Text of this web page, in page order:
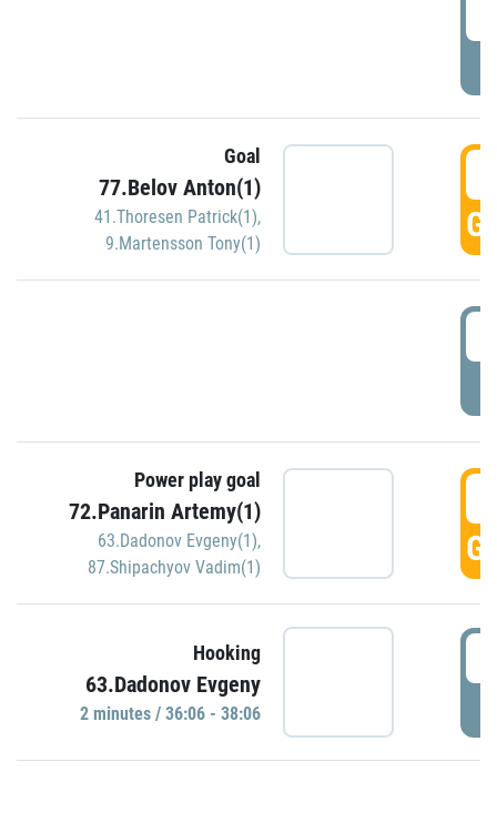
Goal
77.Belov Anton(1)
41.Thoresen Patrick(1),
9.Martensson Tony(1)
Power play goal
72.Panarin Artemy(1)
63.Dadonov Evgeny(1),
87.Shipachyov Vadim(1)
Hooking
63.Dadonov Evgeny
2 minutes / 36:06 - 38:06